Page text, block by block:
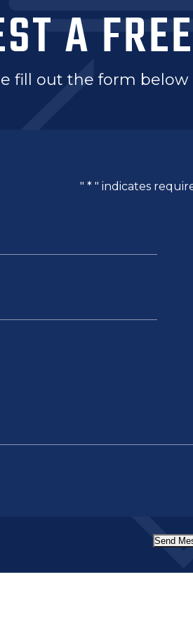
A
fill out the form
" * " indicates
Send